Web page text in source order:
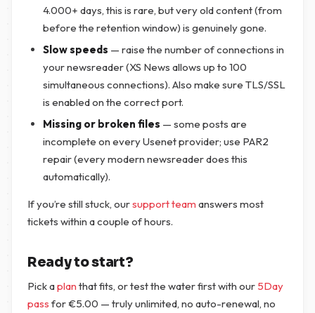
4.000+ days, this is rare, but very old content (from
before the retention window) is genuinely gone.
Slow speeds — raise the number of connections in
your newsreader (XS News allows up to 100
simultaneous connections). Also make sure TLS/SSL
is enabled on the correct port.
Missing or broken files — some posts are
incomplete on every Usenet provider; use PAR2
repair (every modern newsreader does this
automatically).
If you’re still stuck, oursupport team answers most
tickets within a couple of hours.
Ready to start?
Pick aplan that fits, or test the water first with our 5Day
pass for€5.00 — truly unlimited, no auto-renewal, no